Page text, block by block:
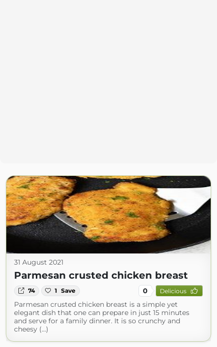
31 August 2021
Parmesan crusted chicken breast
74 1 Save 0 Delicious
Parmesan crusted chicken breast is a simple yet
elegant dish that one can prepare in just 15 minutes
and serve for a family dinner. It is so crunchy and
cheesy (...)